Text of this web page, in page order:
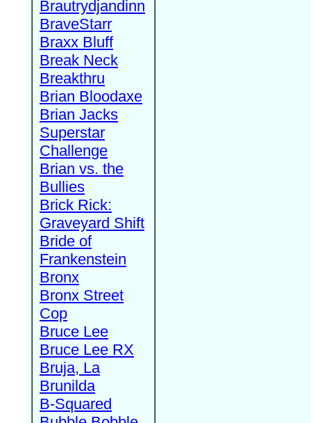
Brautrydjandinn
BraveStarr
Braxx Bluff
Break Neck
Breakthru
Brian Bloodaxe
Brian Jacks
Superstar
Challenge
Brian vs. the
Bullies
Brick Rick:
Graveyard Shift
Bride of
Frankenstein
Bronx
Bronx Street
Cop
Bruce Lee
Bruce Lee RX
Bruja, La
Brunilda
B-Squared